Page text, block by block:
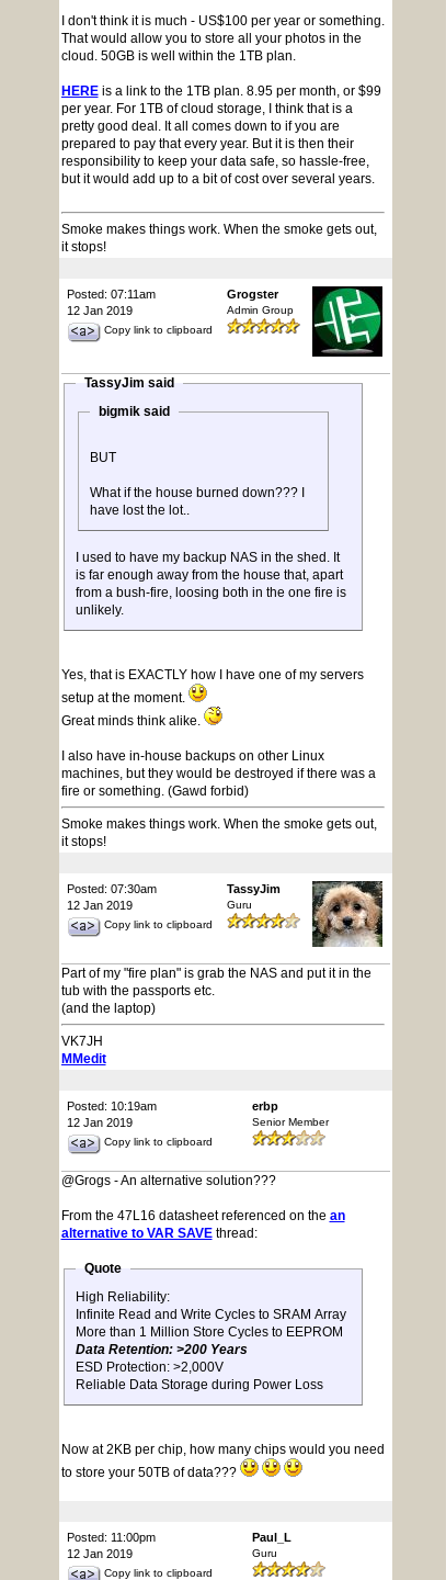
I don't think it is much - US$100 per year or something.
That would allow you to store all your photos in the
cloud. 50GB is well within the 1TB plan.
HEREis a link to the 1TB plan. 8.95 per month, or $99
per year. For 1TB of cloud storage, I think that is a
pretty good deal. It all comes down to if you are
prepared to pay that every year. But it is then their
responsibility to keep your data safe, so hassle-free,
but it would add up to a bit of cost over several years.
Smoke makes things work. When the smoke gets out,
it stops!
Posted: 07:11am
12 Jan 2019
Copy link to clipboard
Grogster
Admin Group
TassyJim said
bigmik said
BUT
What if the house burned down??? I
have lost the lot..
I used to have my backup NAS in the shed. It
is far enough away from the house that, apart
from a bush-fire, loosing both in the one fire is
unlikely.
Yes, that is EXACTLY how I have one of my servers
setup at the moment.
Great minds think alike.
I also have in-house backups on other Linux
machines, but they would be destroyed if there was a
fire or something. (Gawd forbid)
Smoke makes things work. When the smoke gets out,
it stops!
Posted: 07:30am
12 Jan 2019
Copy link to clipboard
TassyJim
Guru
Part of my "fire plan" is grab the NAS and put it in the
tub with the passports etc.
(and the laptop)
VK7JH
MMedit
Posted: 10:19am
12 Jan 2019
Copy link to clipboard
erbp
Senior Member
@Grogs - An alternative solution???
From the 47L16 datasheet referenced on the an
alternative to VAR SAVEthread:
Quote
High Reliability:
Infinite Read and Write Cycles to SRAM Array
More than 1 Million Store Cycles to EEPROM
Data Retention: >200 Years
ESD Protection: >2,000V
Reliable Data Storage during Power Loss
Now at 2KB per chip, how many chips would you need
to store your 50TB of data???
Posted: 11:00pm
12 Jan 2019
Copy link to clipboard
Paul_L
Guru